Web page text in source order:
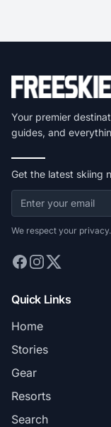
Your premier
guides, and
Get the latest skiing
We respect your
Quick Links
Home
Stories
Gear
Resorts
Search